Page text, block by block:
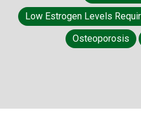
Low Estrogen Levels
Osteoporosis